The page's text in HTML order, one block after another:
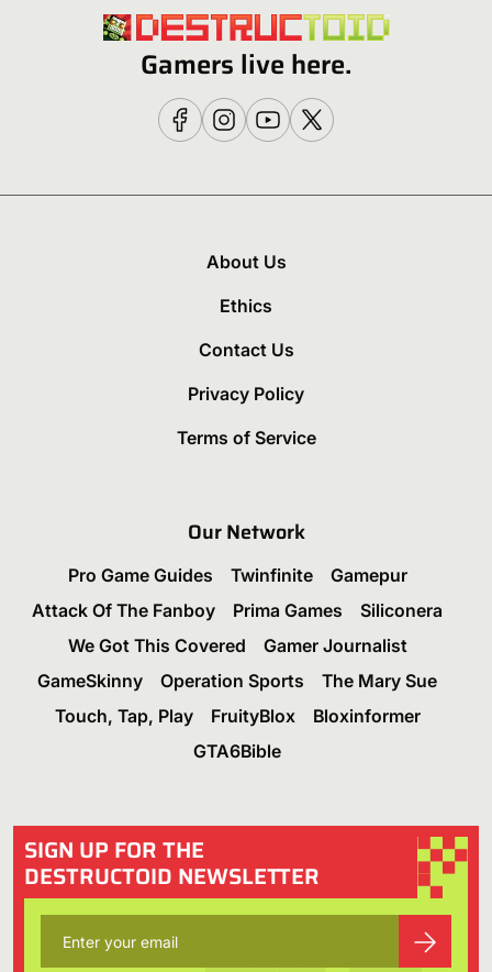
Gamers live here.
About Us
Ethics
Contact Us
Privacy Policy
Terms of Service
Our Network
Pro Game Guides Twinfinite
Gamepur
Attack Of The Fanboy
Prima Games
Siliconera
We Got This Covered
Gamer Journalist
GameSkinny
Operation Sports
The Mary Sue
Touch, Tap, Play
FruityBlox
Bloxinformer
GTA6Bible
SIGN UP FOR THE
DESTRUCTOID NEWSLETTER